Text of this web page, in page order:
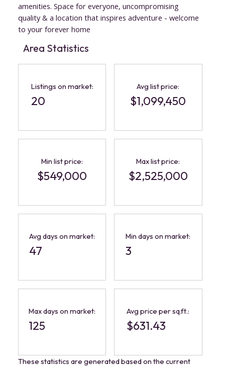
amenities. Space for everyone, uncompromising
quality & a location that inspires adventure - welcome
to your forever home
Area Statistics
Listings on market:
20
Avg list price:
$1,099,450
Min list price:
$549,000
Max list price:
$2,525,000
Avg days on market:
47
Min days on market:
3
Max days on market:
125
Avg price per sq.ft.:
$631.43
These statistics are generated based on the current